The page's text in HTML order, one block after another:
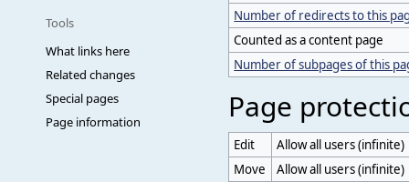
Tools
What links here
Related changes
Special pages
Page information
Number of redirects to this
Counted as a content page
Number of subpages of this
Page
Edit
Allow all users (infinite)
Move
Allow all users (infinite)